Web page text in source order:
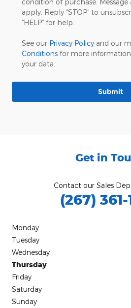
apply. Reply “STOP” to
“HELP” for help.
See our Privacy Policy and our
Conditions for more
your data.
Submit
Get in
Contact our Sales
(267)
Monday
Tuesday
Wednesday
Thursday
Friday
Saturday
Sunday